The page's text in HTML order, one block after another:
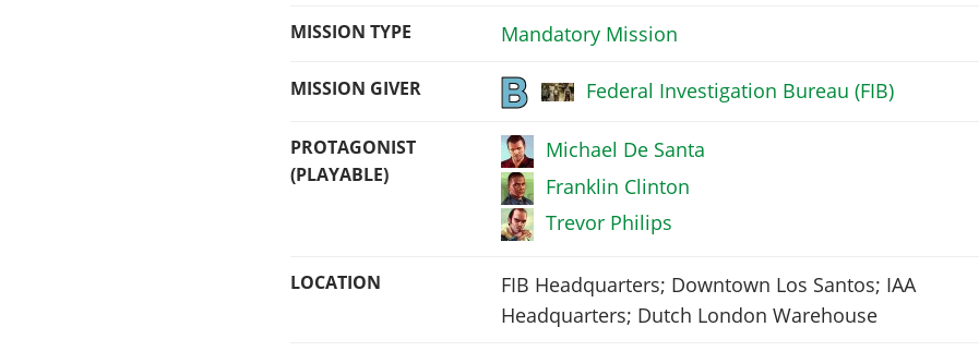
MISSION TYPE Mandatory Mission
MISSION GIVER Federal Investigation Bureau (FIB)
PROTAGONIST
(PLAYABLE)
Michael De Santa
Franklin Clinton
Trevor Philips
LOCATION
FIB Headquarters; Downtown Los Santos; IAA
Headquarters; Dutch London Warehouse